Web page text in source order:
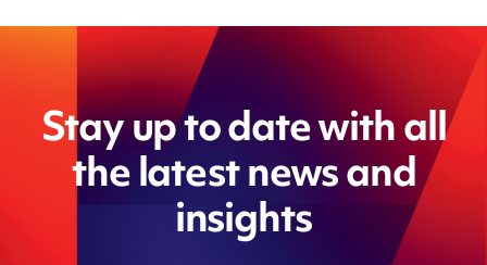
Stay up to date with all
the latest news and
insights